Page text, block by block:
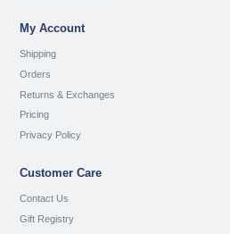
My Account
Shipping
Orders
Returns & Exchanges
Pricing
Privacy Policy
Customer Care
Contact Us
Gift Registry